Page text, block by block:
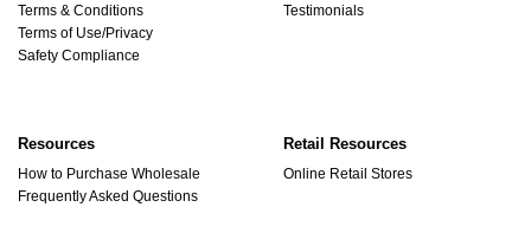
Terms & Conditions
Terms of Use/Privacy
Safety Compliance
Testimonials
Resources
How to Purchase Wholesale
Frequently Asked Questions
Retail Resources
Online Retail Stores